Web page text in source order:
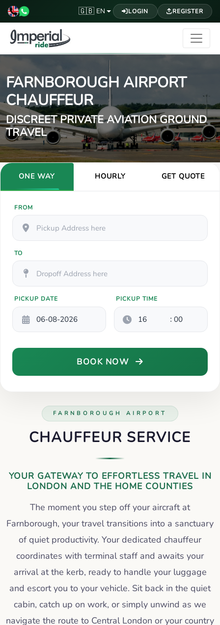
🇬🇧 EN LOGIN REGISTER
FARNBOROUGH AIRPORT
CHAUFFEUR
DISCREET PRIVATE AVIATION GROUND
TRAVEL
ONE WAY HOURLY GET QUOTE
FROM
TO
PICKUP DATE PICKUP TIME
:
BOOK NOW
FARNBOROUGH AIRPORT
CHAUFFEUR SERVICE
YOUR GATEWAY TO EFFORTLESS TRAVEL IN
LONDON AND THE HOME COUNTIES
The moment you step off your aircraft at
Farnborough, your travel transitions into a sanctuary
of quiet productivity. Your dedicated chauffeur
coordinates with terminal staff and awaits your
arrival at the kerb, ready to handle your luggage
and escort you to your vehicle. Sit back in the quiet
cabin, catch up on work, or simply unwind as we
navigate the route to Central London or your country